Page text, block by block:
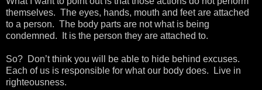
themselves. The eyes, hands, mouth and feet are attached
to a person. The body parts are not what is being
condemned. It is the person they are attached to.
So? Don’t think you will be able to hide behind excuses.
Each of us is responsible for what our body does. Live in
righteousness.